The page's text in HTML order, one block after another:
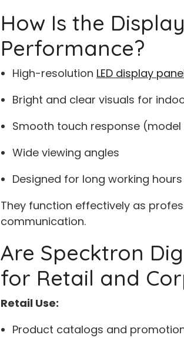
How Is the
Performance?
High-resolution LED display
Bright and clear visuals for
Smooth touch response
Wide viewing angles
Designed for long working hours
They function effectively as
communication.
Are Specktron
for Retail and
Retail Use:
Product catalogs and